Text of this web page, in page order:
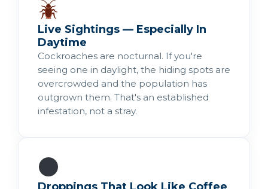
Live Sightings — Especially In
Daytime
Cockroaches are nocturnal. If you're
seeing one in daylight, the hiding spots are
overcrowded and the population has
outgrown them. That's an established
infestation, not a stray.